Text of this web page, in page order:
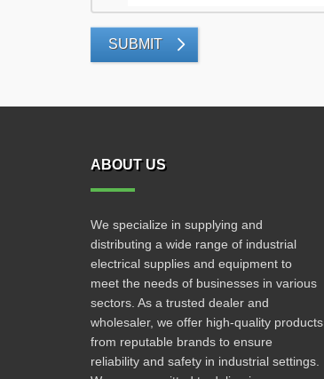
SUBMIT
ABOUT US
We specialize in supplying and
distributing a wide range of industrial
electrical supplies and equipment to
meet the needs of businesses in various
sectors. As a trusted dealer and
wholesaler, we offer high-quality products
from reputable brands to ensure
reliability and safety in industrial settings.